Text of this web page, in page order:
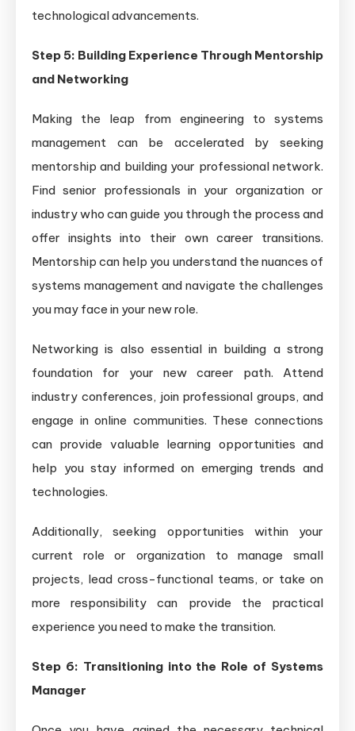
technological advancements.
Step 5: Building Experience Through Mentorship
and Networking
Making the leap from engineering to systems
management can be accelerated by seeking
mentorship and building your professional network.
Find senior professionals in your organization or
industry who can guide you through the process and
offer insights into their own career transitions.
Mentorship can help you understand the nuances of
systems management and navigate the challenges
you may face in your new role.
Networking is also essential in building a strong
foundation for your new career path. Attend
industry conferences, join professional groups, and
engage in online communities. These connections
can provide valuable learning opportunities and
help you stay informed on emerging trends and
technologies.
Additionally, seeking opportunities within your
current role or organization to manage small
projects, lead cross-functional teams, or take on
more responsibility can provide the practical
experience you need to make the transition.
Step 6: Transitioning into the Role of Systems
Manager